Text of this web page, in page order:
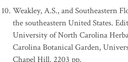
Weakley, A.S., and Southeastern
the southeastern United States.
University of North Carolina
Carolina Botanical Garden,
Chapel Hill. 2203 pp.